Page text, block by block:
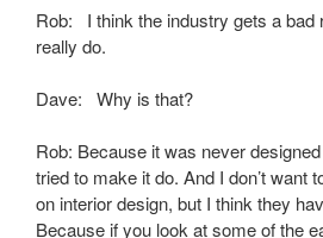
Rob: I think the industry gets a bad
really do.
Dave: Why is that?
Rob: Because it was never
tried to make it do. And I don’t want
on interior design, but I think they
Because if you look at some of the